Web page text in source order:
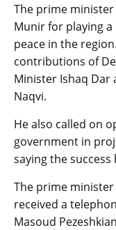
The prime minister
Munir for playing
peace in the
contributions of
Minister Ishaq Dar
Naqvi.
He also called on
government in
saying the
The prime
received a
Masoud